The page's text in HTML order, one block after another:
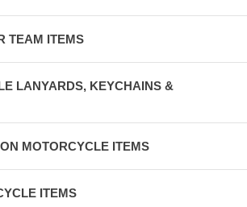
TEAM ITEMS
LANYARDS, KEYCHAINS &
MOTORCYCLE ITEMS
ITEMS